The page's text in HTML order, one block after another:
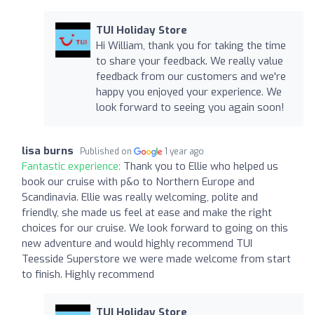
TUI Holiday Store
Hi William, thank you for taking the time
to share your feedback. We really value
feedback from our customers and we're
happy you enjoyed your experience. We
look forward to seeing you again soon!
lisa burns Published on 1 year ago
Fantastic experience: Thank you to Ellie who helped us
book our cruise with p&o to Northern Europe and
Scandinavia. Ellie was really welcoming, polite and
friendly, she made us feel at ease and make the right
choices for our cruise. We look forward to going on this
new adventure and would highly recommend TUI
Teesside Superstore we were made welcome from start
to finish. Highly recommend
TUI Holiday Store